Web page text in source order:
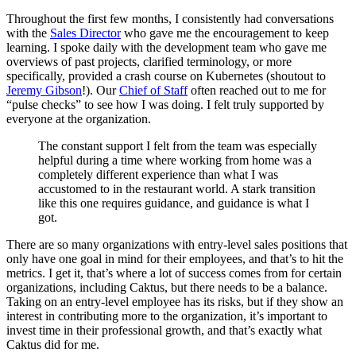
Throughout the first few months, I consistently had conversations
with the Sales Directorwho gave me the encouragement to keep
learning. I spoke daily with the development team who gave me
overviews of past projects, clarified terminology, or more
specifically, provided a crash course on Kubernetes (shoutout to
Jeremy Gibson!). OurChief of Staffoften reached out to me for
“pulse checks” to see how I was doing. I felt truly supported by
everyone at the organization.
The constant support I felt from the team was especially
helpful during a time where working from home was a
completely different experience than what I was
accustomed to in the restaurant world. A stark transition
like this one requires guidance, and guidance is what I
got.
There are so many organizations with entry-level sales positions that
only have one goal in mind for their employees, and that’s to hit the
metrics. I get it, that’s where a lot of success comes from for certain
organizations, including Caktus, but there needs to be a balance.
Taking on an entry-level employee has its risks, but if they show an
interest in contributing more to the organization, it’s important to
invest time in their professional growth, and that’s exactly what
Caktus did for me.